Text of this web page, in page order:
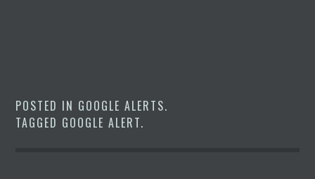
POSTED IN GOOGLE ALERTS.
TAGGED GOOGLE ALERT.